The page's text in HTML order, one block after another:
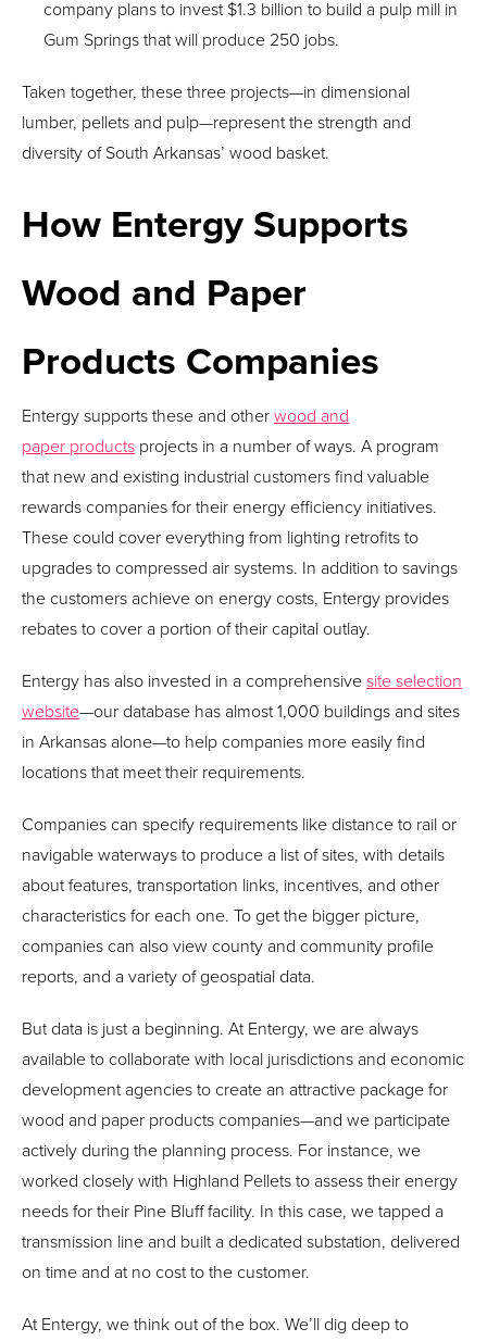
company plans to invest $1.3 billion to build a pulp mill in
Gum Springs that will produce 250 jobs.
Taken together, these three projects—in dimensional
lumber, pellets and pulp—represent the strength and
diversity of South Arkansas’ wood basket.
How Entergy Supports
Wood and Paper
Products Companies
Entergy supports these and otherwood and
paper products projects in a number of ways. A program
that new and existing industrial customers find valuable
rewards companies for their energy efficiency initiatives.
These could cover everything from lighting retrofits to
upgrades to compressed air systems. In addition to savings
the customers achieve on energy costs, Entergy provides
rebates to cover a portion of their capital outlay.
Entergy has also invested in a comprehensivesite selection
website—our database has almost 1,000 buildings and sites
in Arkansas alone—to help companies more easily find
locations that meet their requirements.
Companies can specify requirements like distance to rail or
navigable waterways to produce a list of sites, with details
about features, transportation links, incentives, and other
characteristics for each one. To get the bigger picture,
companies can also view county and community profile
reports, and a variety of geospatial data.
But data is just a beginning. At Entergy, we are always
available to collaborate with local jurisdictions and economic
development agencies to create an attractive package for
wood and paper products companies—and we participate
actively during the planning process. For instance, we
worked closely with Highland Pellets to assess their energy
needs for their Pine Bluff facility. In this case, we tapped a
transmission line and built a dedicated substation, delivered
on time and at no cost to the customer.
At Entergy, we think out of the box. We’ll dig deep to